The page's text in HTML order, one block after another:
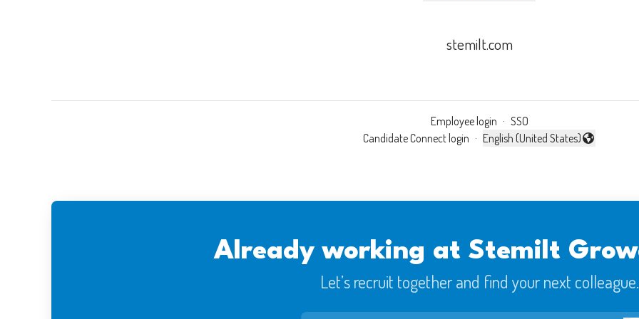
stemilt.com
Employee login · SSO
Candidate Connect login ·
Change language
English (United States)
Already working at Stemilt
Let’s recruit together and find your next colleague.